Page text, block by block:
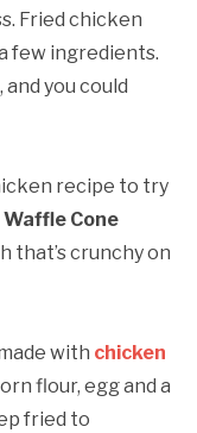
Fried chicken
few ingredients.
you could
recipe to try
Waffle Cone
that’s crunchy on
with chicken
flour, egg and a
fried to